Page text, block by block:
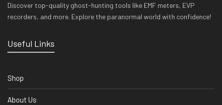
Discover top-quality ghost-hunting tools like EMF meters, EVP
recorders, and more. Explore the paranormal world with confidence!
Useful Links
Shop
About Us